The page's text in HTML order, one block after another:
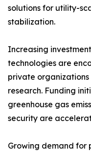
solutions for utility-
stabilization.
Increasing
technologies are
private
research. Funding
greenhouse gas
security are
Growing demand for